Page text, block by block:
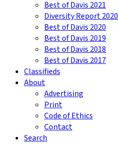
Best of Davis 2021
Diversity Report 2020
Best of Davis 2020
Best of Davis 2019
Best of Davis 2018
Best of Davis 2017
Classifieds
About
Advertising
Print
Code of Ethics
Contact
Search